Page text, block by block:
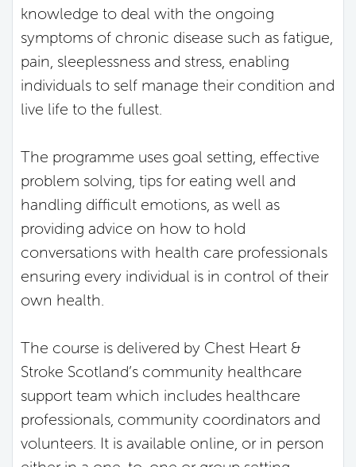
knowledge to deal with the ongoing
symptoms of chronic disease such as fatigue,
pain, sleeplessness and stress, enabling
individuals to self manage their condition and
live life to the fullest.
The programme uses goal setting, effective
problem solving, tips for eating well and
handling difficult emotions, as well as
providing advice on how to hold
conversations with health care professionals
ensuring every individual is in control of their
own health.
The course is delivered by Chest Heart &
Stroke Scotland’s community healthcare
support team which includes healthcare
professionals, community coordinators and
volunteers. It is available online, or in person